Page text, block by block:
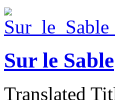
Sur le Sable
Translated